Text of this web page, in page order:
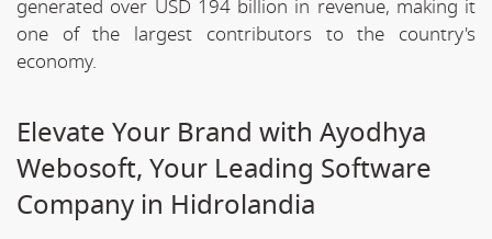
generated over USD 194 billion in revenue, making it
one of the largest contributors to the country's
economy.
Elevate Your Brand with Ayodhya
Webosoft, Your Leading Software
Company in Hidrolandia